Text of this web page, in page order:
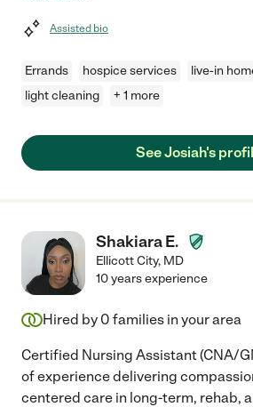
Assisted bio
Errands hospice services live-in
light cleaning
+ 1 more
See Josiah's
Shakiara E.
Ellicott City, MD
10 years experience
Hired by 0 families in your area
Certified Nursing Assistant (CNA/
of experience delivering
centered care in long-term, rehab,